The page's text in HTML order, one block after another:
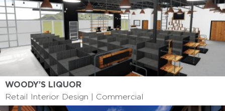
WOODY’S LIQUOR
Retail Interior Design | Commercial